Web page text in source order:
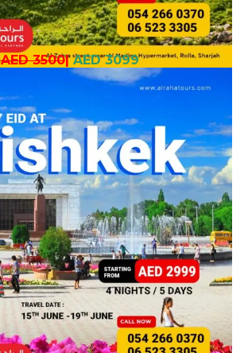
AED 3500| AED 3099